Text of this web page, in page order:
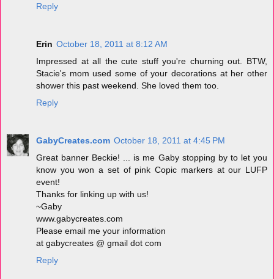
Reply
Erin October 18, 2011 at 8:12 AM
Impressed at all the cute stuff you're churning out. BTW,
Stacie's mom used some of your decorations at her other
shower this past weekend. She loved them too.
Reply
GabyCreates.com October 18, 2011 at 4:45 PM
Great banner Beckie! ... is me Gaby stopping by to let you
know you won a set of pink Copic markers at our LUFP
event!
Thanks for linking up with us!
~Gaby
www.gabycreates.com
Please email me your information
at gabycreates @ gmail dot com
Reply